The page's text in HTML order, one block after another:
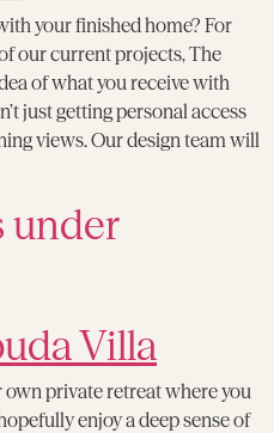
your finished home? For
our current projects, The
of what you receive with
just getting personal access
views. Our design team will
under
own private retreat where you
enjoy a deep sense of